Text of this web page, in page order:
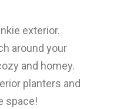
exterior.
around your
and homey.
planters and
space!